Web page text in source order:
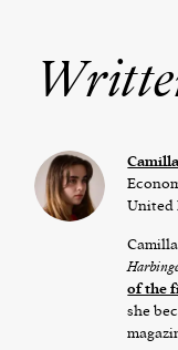
United
of the
she